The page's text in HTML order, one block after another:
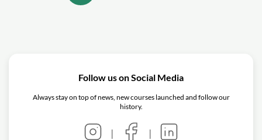
Follow us on Social Media
Always stay on top of news, new courses launched and follow our
history.
| |